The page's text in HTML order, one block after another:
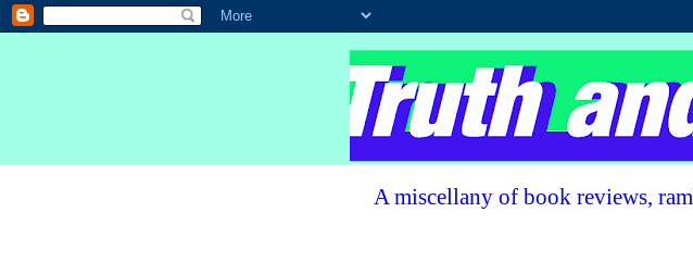
A miscellany of book reviews,